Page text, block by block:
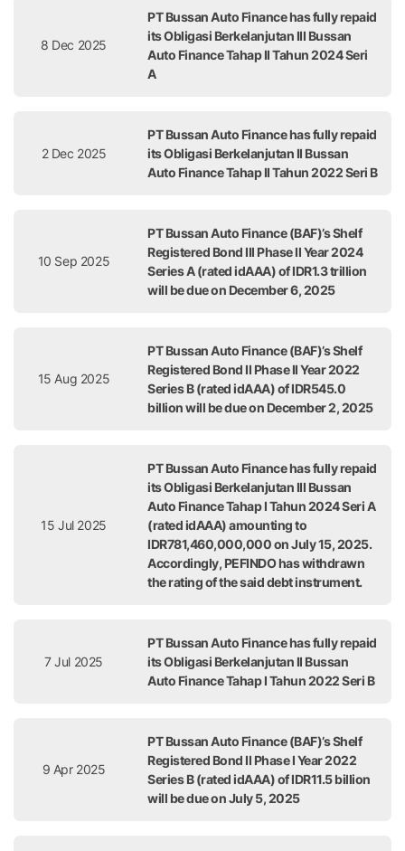
8 Dec 2025
PT Bussan Auto Finance has fully repaid
its Obligasi Berkelanjutan III Bussan
Auto Finance Tahap II Tahun 2024 Seri
A
2 Dec 2025
PT Bussan Auto Finance has fully repaid
its Obligasi Berkelanjutan II Bussan
Auto Finance Tahap II Tahun 2022 Seri B
10 Sep 2025
PT Bussan Auto Finance (BAF)’s Shelf
Registered Bond III Phase II Year 2024
Series A (rated idAAA) of IDR1.3 trillion
will be due on December 6, 2025
15 Aug 2025
PT Bussan Auto Finance (BAF)’s Shelf
Registered Bond II Phase II Year 2022
Series B (rated idAAA) of IDR545.0
billion will be due on December 2, 2025
15 Jul 2025
PT Bussan Auto Finance has fully repaid
its Obligasi Berkelanjutan III Bussan
Auto Finance Tahap I Tahun 2024 Seri A
(rated idAAA) amounting to
IDR781,460,000,000 on July 15, 2025.
Accordingly, PEFINDO has withdrawn
the rating of the said debt instrument.
7 Jul 2025
PT Bussan Auto Finance has fully repaid
its Obligasi Berkelanjutan II Bussan
Auto Finance Tahap I Tahun 2022 Seri B
9 Apr 2025
PT Bussan Auto Finance (BAF)’s Shelf
Registered Bond II Phase I Year 2022
Series B (rated idAAA) of IDR11.5 billion
will be due on July 5, 2025